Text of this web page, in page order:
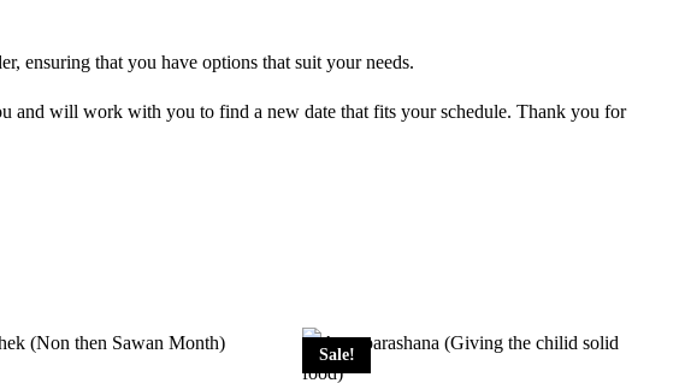
ensuring that you have options that suit your needs.
and will work with you to find a new date that fits your schedule. Thank you for
Sale!